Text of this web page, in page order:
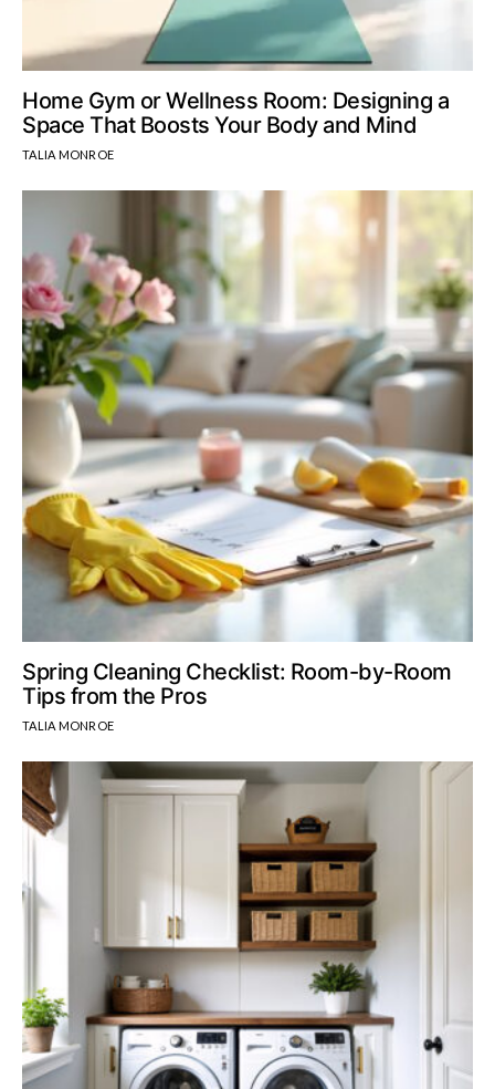
Home Gym or Wellness Room: Designing a
Space That Boosts Your Body and Mind
TALIA MONROE
Spring Cleaning Checklist: Room-by-Room
Tips from the Pros
TALIA MONROE